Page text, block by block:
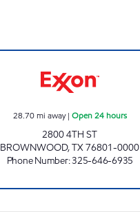
28.70mi away| Open 24 hours
2800 4TH ST
BROWNWOOD,TX76801-0000
Phone Number:325-646-6935